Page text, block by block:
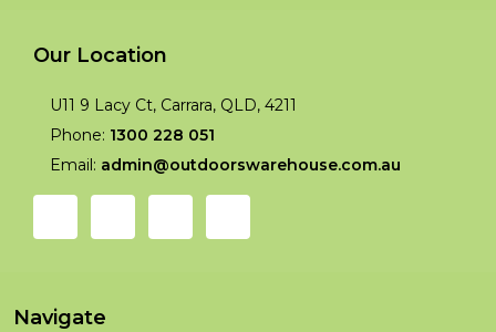
Our Location
U11 9 Lacy Ct, Carrara, QLD, 4211
Phone: 1300 228 051
Email: admin@outdoorswarehouse.com.au
Navigate